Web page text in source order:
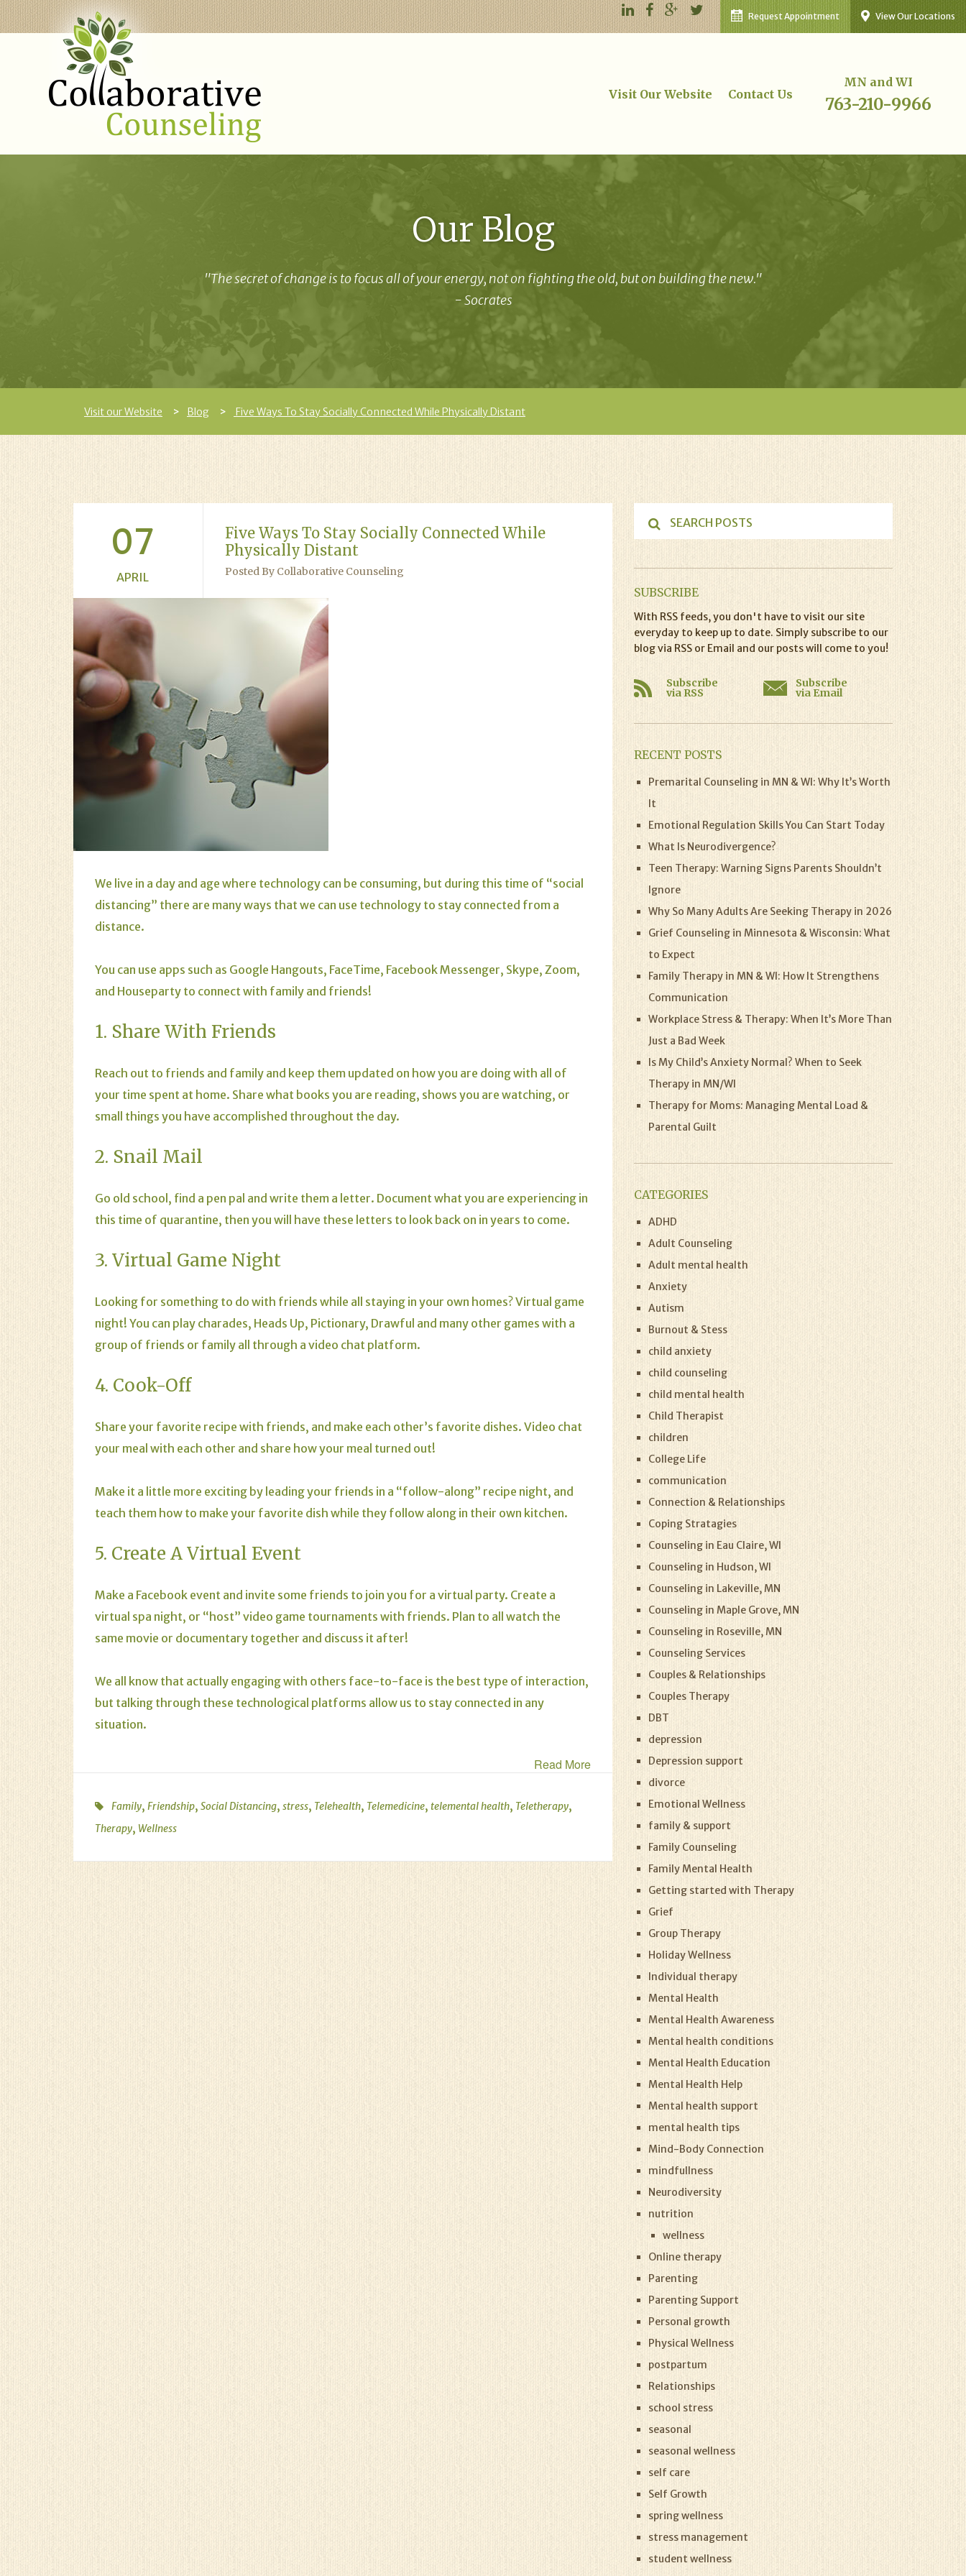
View Our Locations
Request Appointment
MN and WI
763-210-9966
Visit Our Website Contact Us
Our Blog
"The secret of change is to focus all of your energy, not on fighting the old, but on building the new."
- Socrates
Visit our Website Blog Five Ways To Stay Socially Connected While Physically Distant
07
APRIL
Five Ways To Stay Socially Connected While
Physically Distant
Posted By Collaborative Counseling
We live in a day and age where technology can be consuming, but during this time of “social
distancing” there are many ways that we can use technology to stay connected from a
distance.
You can use apps such as Google Hangouts, FaceTime, Facebook Messenger, Skype, Zoom,
and Houseparty to connect with family and friends!
1. Share With Friends
Reach out to friends and family and keep them updated on how you are doing with all of
your time spent at home. Share what books you are reading, shows you are watching, or
small things you have accomplished throughout the day.
2. Snail Mail
Go old school, find a pen pal and write them a letter. Document what you are experiencing in
this time of quarantine, then you will have these letters to look back on in years to come.
3. Virtual Game Night
Looking for something to do with friends while all staying in your own homes? Virtual game
night! You can play charades, Heads Up, Pictionary, Drawful and many other games with a
group of friends or family all through a video chat platform.
4. Cook-Off
Share your favorite recipe with friends, and make each other’s favorite dishes. Video chat
your meal with each other and share how your meal turned out!
Make it a little more exciting by leading your friends in a “follow-along” recipe night, and
teach them how to make your favorite dish while they follow along in their own kitchen.
5. Create A Virtual Event
Make a Facebook event and invite some friends to join you for a virtual party. Create a
virtual spa night, or “host” video game tournaments with friends. Plan to all watch the
same movie or documentary together and discuss it after!
We all know that actually engaging with others face-to-face is the best type of interaction,
but talking through these technological platforms allow us to stay connected in any
situation.
Read More
Family, Friendship, Social Distancing, stress, Telehealth, Telemedicine, telemental health, Teletherapy,
Therapy, Wellness
SUBSCRIBE
With RSS feeds, you don't have to visit our site
everyday to keep up to date. Simply subscribe to our
blog via RSS or Email and our posts will come to you!
Subscribe
via RSS
Subscribe
via Email
RECENT POSTS
Premarital Counseling in MN & WI: Why It’s Worth
It
Emotional Regulation Skills You Can Start Today
What Is Neurodivergence?
Teen Therapy: Warning Signs Parents Shouldn’t
Ignore
Why So Many Adults Are Seeking Therapy in 2026
Grief Counseling in Minnesota & Wisconsin: What
to Expect
Family Therapy in MN & WI: How It Strengthens
Communication
Workplace Stress & Therapy: When It’s More Than
Just a Bad Week
Is My Child’s Anxiety Normal? When to Seek
Therapy in MN/WI
Therapy for Moms: Managing Mental Load &
Parental Guilt
CATEGORIES
ADHD
Adult Counseling
Adult mental health
Anxiety
Autism
Burnout & Stess
child anxiety
child counseling
child mental health
Child Therapist
children
College Life
communication
Connection & Relationships
Coping Stratagies
Counseling in Eau Claire, WI
Counseling in Hudson, WI
Counseling in Lakeville, MN
Counseling in Maple Grove, MN
Counseling in Roseville, MN
Counseling Services
Couples & Relationships
Couples Therapy
DBT
depression
Depression support
divorce
Emotional Wellness
family & support
Family Counseling
Family Mental Health
Getting started with Therapy
Grief
Group Therapy
Holiday Wellness
Individual therapy
Mental Health
Mental Health Awareness
Mental health conditions
Mental Health Education
Mental Health Help
Mental health support
mental health tips
Mind-Body Connection
mindfullness
Neurodiversity
nutrition
wellness
Online therapy
Parenting
Parenting Support
Personal growth
Physical Wellness
postpartum
Relationships
school stress
seasonal
seasonal wellness
self care
Self Growth
spring wellness
stress management
student wellness